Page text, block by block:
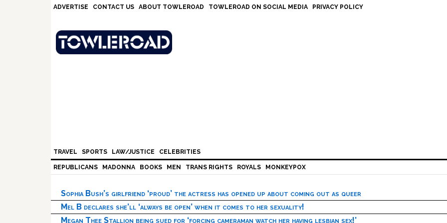
ADVERTISE CONTACT US ABOUT TOWLEROAD TOWLEROAD ON SOCIAL MEDIA PRIVACY POLICY
TRAVEL SPORTS LAW/JUSTICE CELEBRITIES
REPUBLICANS MADONNA BOOKS MEN TRANS RIGHTS ROYALS MONKEYPOX
Sophia Bush’s girlfriend ‘proud’ the actress has opened up about coming out as queer
Mel B declares she’ll ‘always be open’ when it comes to her sexuality!
Megan Thee Stallion being sued for ‘forcing cameraman watch her having lesbian sex!’